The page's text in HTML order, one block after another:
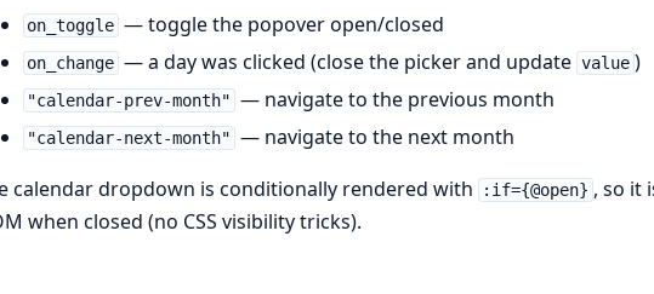
on_toggle — toggle the popover open/closed
on_change — a day was clicked (close the picker and update value )
"calendar-prev-month" — navigate to the previous month
"calendar-next-month" — navigate to the next month
calendar dropdown is conditionally rendered with
:if={@open} , so it
when closed (no CSS visibility tricks).